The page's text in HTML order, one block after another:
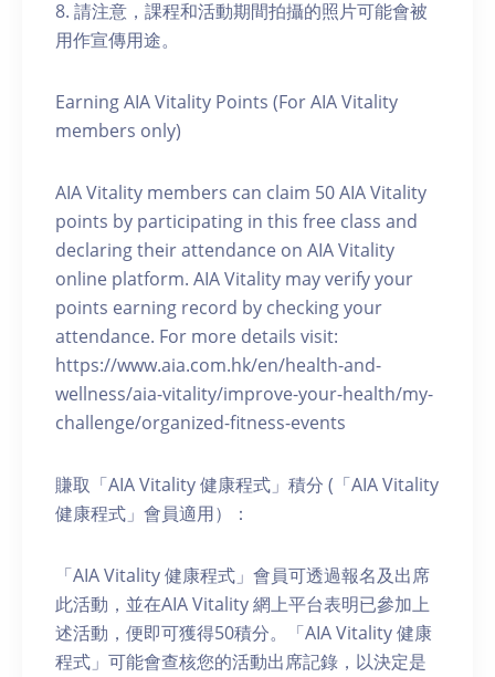
8. 請注意，課程和活動期間拍攝的照片可能會被
用作宣傳用途。
Earning AIA Vitality Points (For AIA Vitality
members only)
AIA Vitality members can claim 50 AIA Vitality
points by participating in this free class and
declaring their attendance on AIA Vitality
online platform. AIA Vitality may verify your
points earning record by checking your
attendance. For more details visit:
https://www.aia.com.hk/en/health-and-
wellness/aia-vitality/improve-your-health/my-
challenge/organized-fitness-events
賺取「AIA Vitality 健康程式」積分 (「AIA Vitality
健康程式」會員適用）：
「AIA Vitality 健康程式」會員可透過報名及出席
此活動，並在AIA Vitality 網上平台表明已參加上
述活動，便即可獲得50積分。「AIA Vitality 健康
程式」可能會查核您的活動出席記錄，以決定是